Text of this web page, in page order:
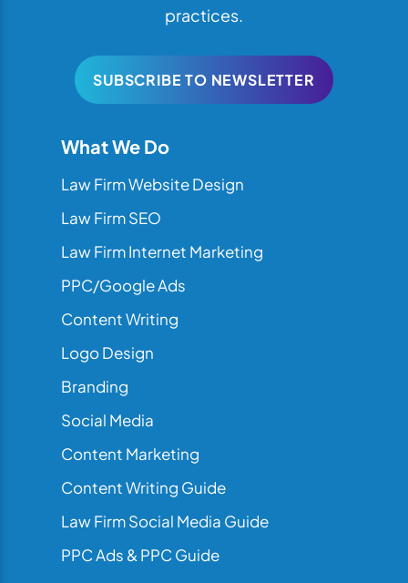
practices.
SUBSCRIBE TO NEWSLETTER
What We Do
Law Firm Website Design
Law Firm SEO
Law Firm Internet Marketing
PPC/Google Ads
Content Writing
Logo Design
Branding
Social Media
Content Marketing
Content Writing Guide
Law Firm Social Media Guide
PPC Ads & PPC Guide